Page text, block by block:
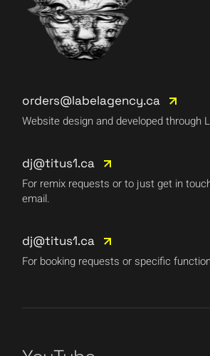
orders@labelagency.ca
Website design and developed through
dj@titus1.ca
For remix requests or to just get in
email.
dj@titus1.ca
For booking requests or specific